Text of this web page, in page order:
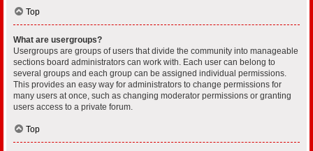
Top
What are usergroups?
Usergroups are groups of users that divide the community into manageable
sections board administrators can work with. Each user can belong to
several groups and each group can be assigned individual permissions.
This provides an easy way for administrators to change permissions for
many users at once, such as changing moderator permissions or granting
users access to a private forum.
Top